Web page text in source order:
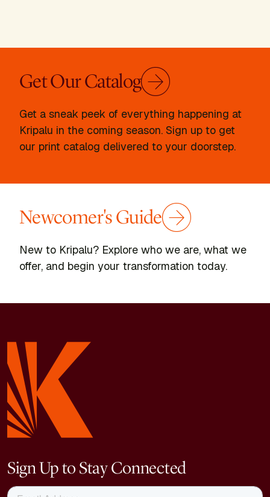
Get Our Catalog
Get a sneak peek of everything happening at
Kripalu in the coming season. Sign up to get
our print catalog delivered to your doorstep.
Newcomer's Guide
New to Kripalu? Explore who we are, what we
offer, and begin your transformation today.
Sign Up to Stay Connected